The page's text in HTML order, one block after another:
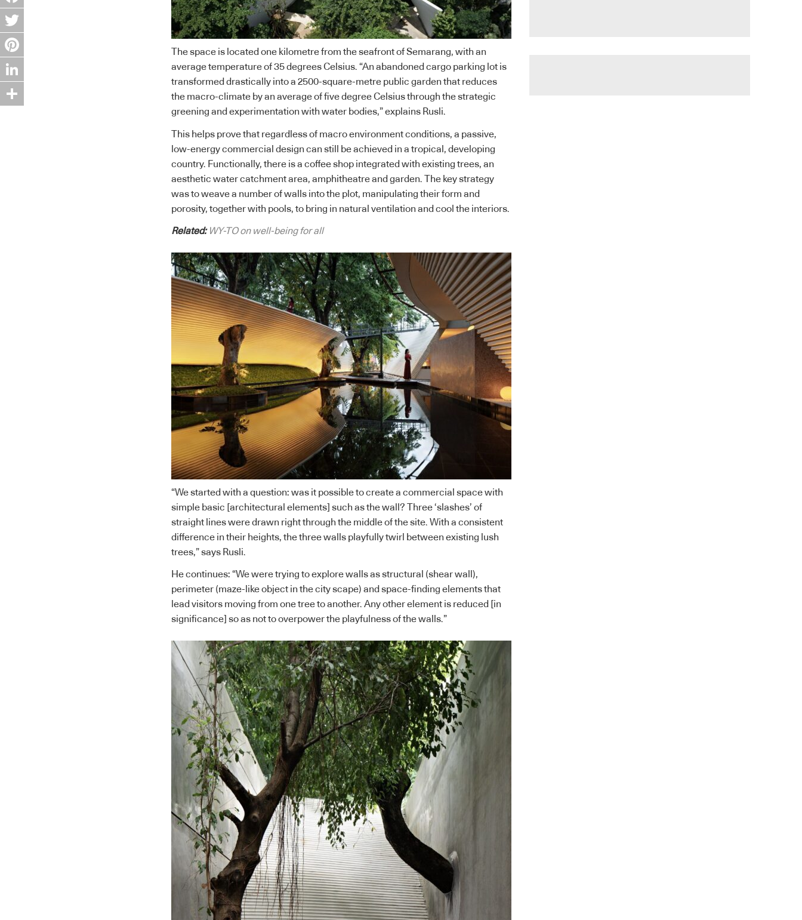
The space is located one kilometre from the seafront of Semarang, with an
average temperature of 35 degrees Celsius. “An abandoned cargo parking lot is
transformed drastically into a 2500-square-metre public garden that reduces
the macro-climate by an average of five degree Celsius through the strategic
greening and experimentation with water bodies,” explains Rusli.
This helps prove that regardless of macro environment conditions, a passive,
low-energy commercial design can still be achieved in a tropical, developing
country. Functionally, there is a coffee shop integrated with existing trees, an
aesthetic water catchment area, amphitheatre and garden. The key strategy
was to weave a number of walls into the plot, manipulating their form and
porosity, together with pools, to bring in natural ventilation and cool the interiors.
Related: WY-TO on well-being for all
“We started with a question: was it possible to create a commercial space with
simple basic [architectural elements] such as the wall? Three ‘slashes’ of
straight lines were drawn right through the middle of the site. With a consistent
difference in their heights, the three walls playfully twirl between existing lush
trees,” says Rusli.
He continues: “We were trying to explore walls as structural (shear wall),
perimeter (maze-like object in the city scape) and space-finding elements that
lead visitors moving from one tree to another. Any other element is reduced [in
significance] so as not to overpower the playfulness of the walls.”
Facebook
Twitter
Pinterest
LinkedIn